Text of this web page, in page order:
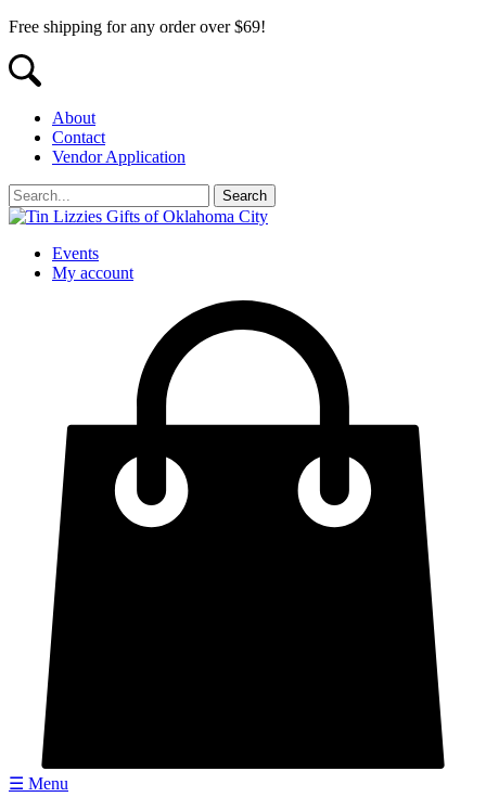
Free shipping for any order over $69!
About
Contact
Vendor Application
Events
My account
☰ Menu